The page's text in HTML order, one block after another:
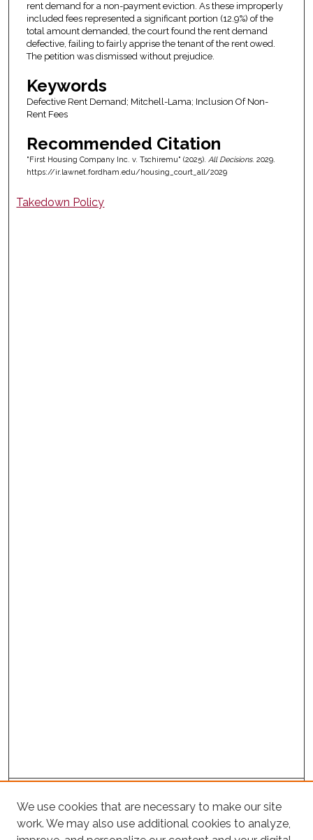
rent demand for a non-payment eviction. As these improperly
included fees represented a significant portion (12.9%) of the
total amount demanded, the court found the rent demand
defective, failing to fairly apprise the tenant of the rent owed.
The petition was dismissed without prejudice.
Keywords
Defective Rent Demand; Mitchell-Lama; Inclusion Of Non-
Rent Fees
Recommended Citation
"First Housing Company Inc. v. Tschiremu" (2025). All Decisions. 2029.
https://ir.lawnet.fordham.edu/housing_court_all/2029
Takedown Policy
Project Home
Search
We use cookies that are necessary to make our site
work. We may also use additional cookies to analyze,